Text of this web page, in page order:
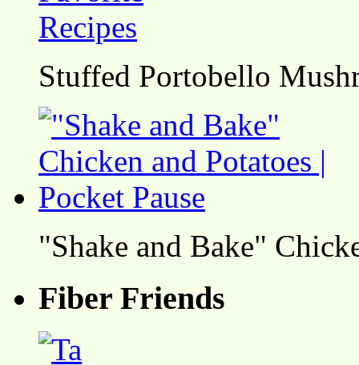
Stuffed Portobello
"Shake and Bake"
Fiber Friends